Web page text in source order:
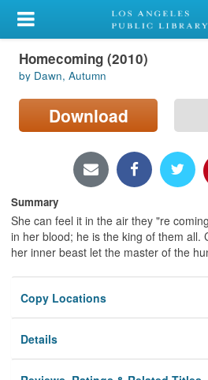
My Account
Library Card
Sign In
Locations/Hours (external
page)
Privacy
Homecoming (2010)
by Dawn, Autumn
Download
Summary
She can feel it in the air they "re
in her blood; he is the king of them all.
her inner beast let the master of the
Copy Locations
Details